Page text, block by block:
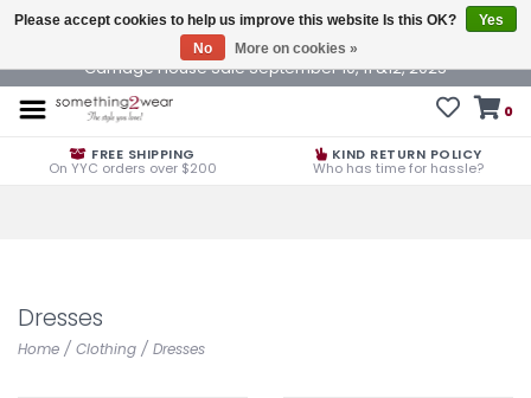
Carriage House Sale September 10, 11 &12, 2025
0
FREE SHIPPING
On YYC orders over $200
KIND RETURN POLICY
Who has time for hassle?
Dresses
Home / Clothing / Dresses
Please accept cookies to help us improve this website Is this OK?
Yes
No
More on cookies »